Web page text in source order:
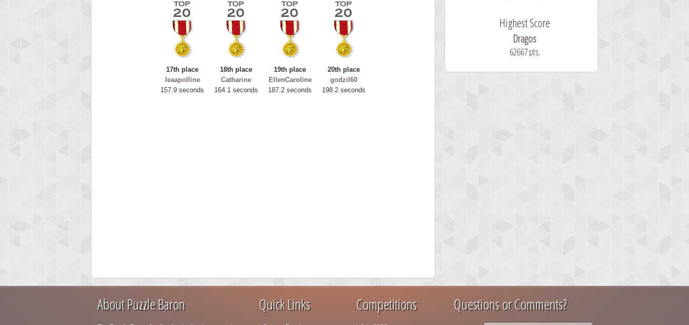
17th place
leaapolline
157.9 seconds
18th place
Catharine
164.1 seconds
19th place
EllenCaroline
187.2 seconds
20th place
godzil60
198.2 seconds
Highest Score
ryastar2
115594 pts.
Highest Score Highest Score
Dragos
62667 pts.
About Puzzle Baron Quick Links Competitions Questions or Comments?